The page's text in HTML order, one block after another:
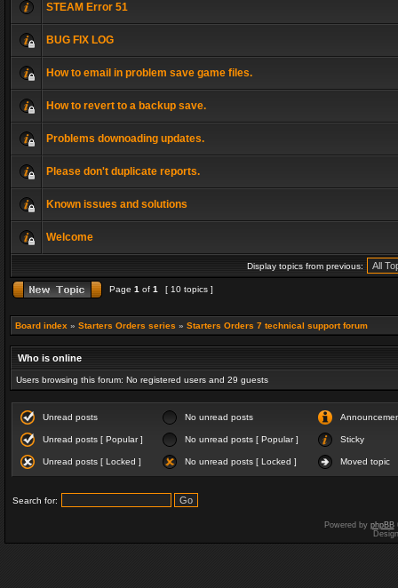
STEAM Error 51
BUG FIX LOG
How to email in problem save game files.
How to revert to a backup save.
Problems downoading updates.
Please don't duplicate reports.
Known issues and solutions
Welcome
Display topics from previous:
Page 1 of 1 [ 10 topics ]
Board index » Starters Orders series » Starters Orders 7 technical support forum
Who is online
Users browsing this forum: No registered users and 29 guests
Unread posts No unread posts
Unread posts [ Popular ] No unread posts [ Popular ] Sticky
Unread posts [ Locked ] No unread posts [ Locked ] Moved topic
Search for:
Powered by phpBB